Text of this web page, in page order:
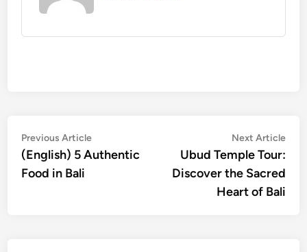
投
稿
ナ
Previous ArticlePrevious
article:
(English) 5 Authentic
Food in Bali
Next Article
Ubud Temple Tour:
Discover the Sacred
Heart of Bali